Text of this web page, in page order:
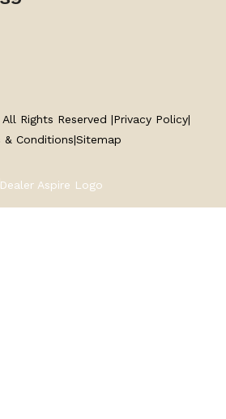
Rights Reserved |Privacy Policy|
& Conditions|Sitemap